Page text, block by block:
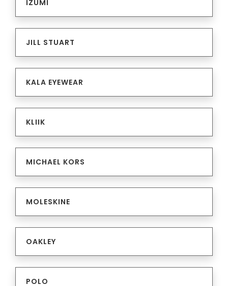
IZUMI
JILL STUART
KALA EYEWEAR
KLIIK
MICHAEL KORS
MOLESKINE
OAKLEY
POLO